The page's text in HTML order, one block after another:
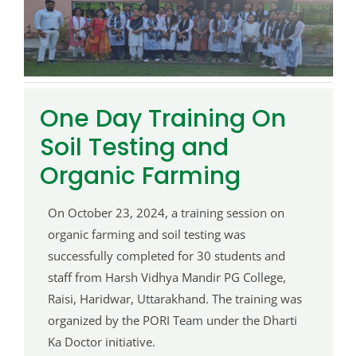
One Day Training On
Soil Testing and
Organic Farming
On October 23, 2024, a training session on
organic farming and soil testing was
successfully completed for 30 students and
staff from Harsh Vidhya Mandir PG College,
Raisi, Haridwar, Uttarakhand. The training was
organized by the PORI Team under the Dharti
Ka Doctor initiative.